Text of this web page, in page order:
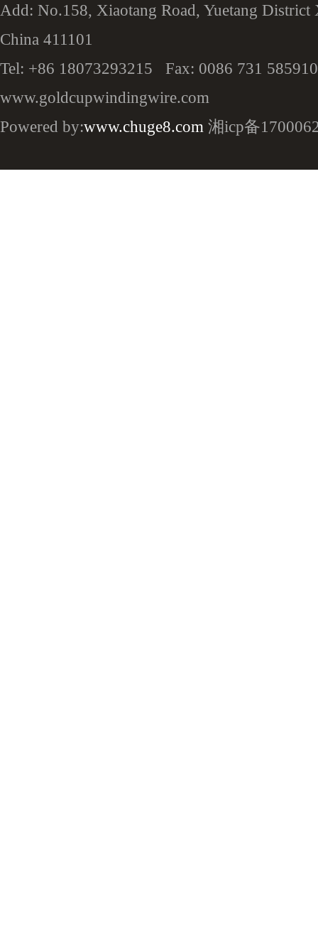
Add: No.158, Xiaotang Road, Yuetang
China 411101
Tel: +86 18073293215 Fax: 0086 731
www.goldcupwindingwire.com
Powered by:www.chuge8.com 湘icp备